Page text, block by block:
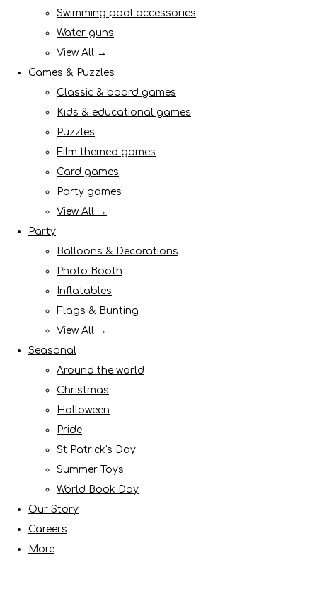
Swimming pool accessories
Water guns
View All →
Games & Puzzles
Classic & board games
Kids & educational games
Puzzles
Film themed games
Card games
Party games
View All →
Party
Balloons & Decorations
Photo Booth
Inflatables
Flags & Bunting
View All →
Seasonal
Around the world
Christmas
Halloween
Pride
St Patrick's Day
Summer Toys
World Book Day
Our Story
Careers
More